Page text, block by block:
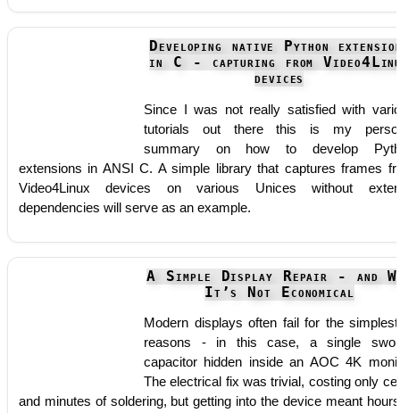
Developing native Python
in C - capturing from
devices
Since I was not really satisfied with
tutorials out there this is my
summary on how to develop
extensions in ANSI C. A simple library that captures frames
Video4Linux devices on various Unices without
dependencies will serve as an example.
A Simple Display Repair - and
It’s Not Economical
Modern displays often fail for the
reasons - in this case, a single
capacitor hidden inside an AOC 4K
The electrical fix was trivial, costing only
and minutes of soldering, but getting into the device meant